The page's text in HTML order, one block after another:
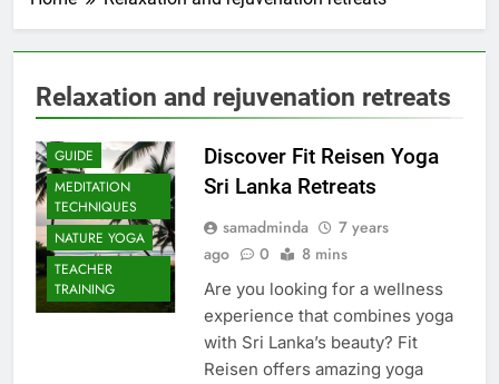
Relaxation and rejuvenation retreats
GUIDE
MEDITATION
TECHNIQUES
NATURE YOGA
TEACHER
TRAINING
Discover Fit Reisen Yoga
Sri Lanka Retreats
samadminda
7 years
ago
0 8 mins
Are you looking for a wellness
experience that combines yoga
with Sri Lanka’s beauty? Fit
Reisen offers amazing yoga